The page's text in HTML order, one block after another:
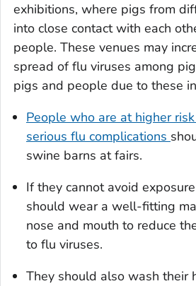
exhibitions, where pigs from
into close contact with each
people. These venues may
spread of flu viruses among
pigs and people due to these
People who are at higher
serious flu complications
swine barns at fairs.
If they cannot avoid
should wear a well-fitting
nose and mouth to reduce
to flu viruses.
They should also wash their